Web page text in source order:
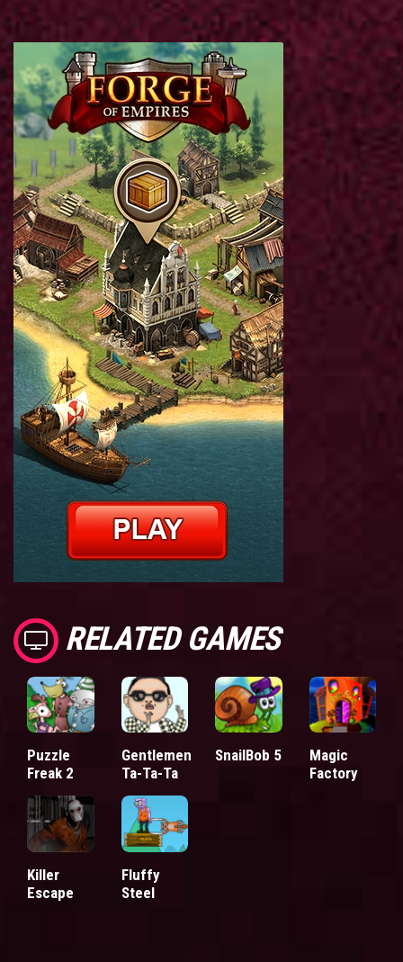
RELATED GAMES
Puzzle
Freak 2
Gentlemen
Ta-Ta-Ta
SnailBob 5
Magic
Factory
Killer
Escape
Fluffy
Steel